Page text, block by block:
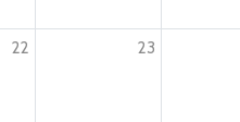
22 23